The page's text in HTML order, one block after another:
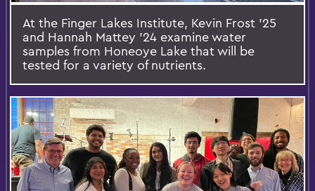
At the Finger Lakes Institute, Kevin Frost ’25
and Hannah Mattey ’24 examine water
samples from Honeoye Lake that will be
tested for a variety of nutrients.